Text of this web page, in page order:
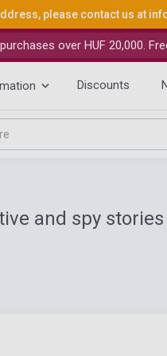
please contact us at
over HUF 20,000.
Discounts
and spy stories